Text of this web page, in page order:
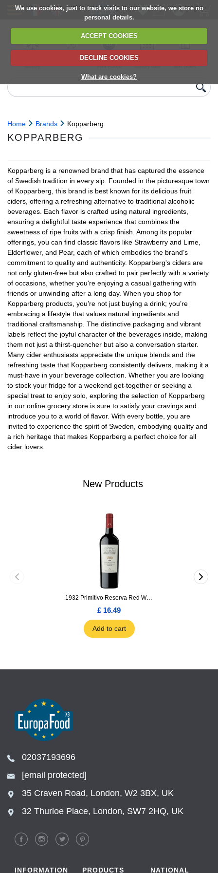
We use cookies, just to track visits to our website, we store no
personal details.
ACCEPT COOKIES
DECLINE COOKIES
What are cookies?
delivery
6,000+ products
Direct import
from Europe
Choose your
delivery date
next orders
New Products
1932 Primitivo Reserva Red Wine 75cl
£ 16.49
Add to cart
Home Brands Kopparberg
KOPPARBERG
Kopparberg is a renowned brand that has captured the essence
of Swedish tradition in every sip. Founded in the picturesque town
of Kopparberg, this brand is best known for its delicious fruit
ciders, offering a refreshing alternative to traditional alcoholic
beverages. Each flavor is crafted using natural ingredients,
ensuring a delightful taste experience that combines the
sweetness of ripe fruits with a crisp finish. Among its popular
offerings, you can find classic flavors like Strawberry and Lime,
Elderflower, and Pear, each of which embodies the brand’s
commitment to quality and authenticity. Kopparberg's ciders are
not only gluten-free but also crafted to pair perfectly with a variety
of occasions, whether you're enjoying a casual gathering with
friends or unwinding after a long day. When you shop for
Kopparberg products, you’re not just buying a drink; you’re
embracing a lifestyle that values natural ingredients and
traditional craftsmanship. The distinctive packaging and vibrant
labels reflect the joyful character of the beverages inside, making
them not just a thirst-quencher but also a conversation starter.
Many cider enthusiasts appreciate the unique blends and the
refreshing taste that Kopparberg consistently delivers, making it a
must-have in your beverage collection. Whether you are looking
to stock your fridge for a weekend get-together or seeking a
special treat to enjoy solo, exploring the selection of Kopparberg
in our online grocery store is sure to satisfy your cravings and
introduce you to a world of flavor. With every bottle, you are
invited to experience the spirit of Sweden, embodying quality and
a rich heritage that makes Kopparberg a perfect choice for all
cider lovers.
02037193696
[email protected]
35 Craven Road, London, W2 3BX, UK
32 Thurloe Place, London, SW7 2HQ, UK
INFORMATION PRODUCTS
NATIONAL